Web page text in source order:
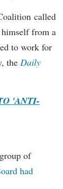
called
from a
to work for
the Daily
'ANTI-
of
had